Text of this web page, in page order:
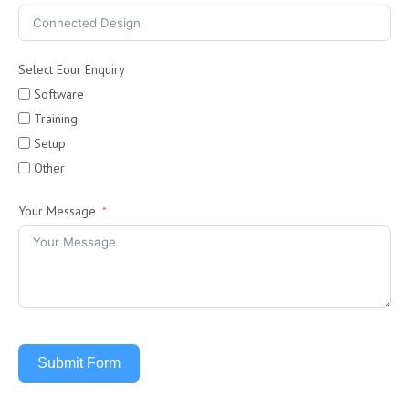
Select Eour Enquiry
Software
Training
Setup
Other
Your Message
Submit Form